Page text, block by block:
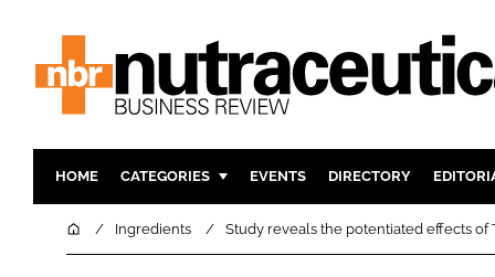
HOME CATEGORIES
INGREDIENTS ACTIVE
EVENTS DIRECTORY
HomeIngredients Study reveals the potentiated effects of